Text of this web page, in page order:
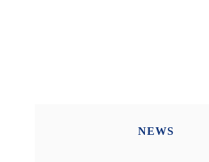
NEWS